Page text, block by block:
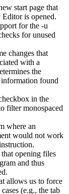
start page that
is opened.
for the -u
for unused
changes that
with a
the
found
in the
filter monospaced
where an
would not work
opening files
and thus
allows us to force
(e.g., the tab